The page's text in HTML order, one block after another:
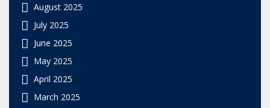
August 2025
July 2025
June 2025
May 2025
April 2025
March 2025